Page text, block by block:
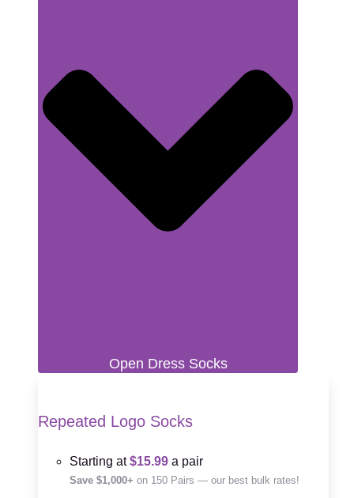
Open Dress Socks
Repeated Logo Socks
Starting at$15.99 a pair
Save $1,000+ on 150 Pairs — our best bulk rates!